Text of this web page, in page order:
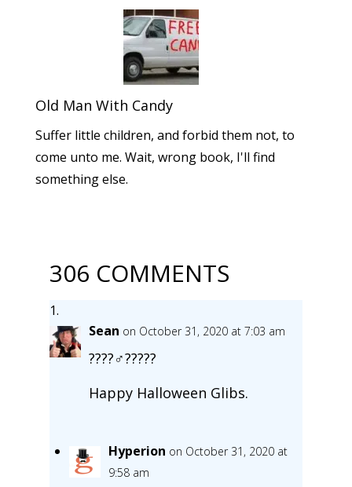
Old Man With Candy
Suffer little children, and forbid them not, to
come unto me. Wait, wrong book, I'll find
something else.
306 COMMENTS
Sean on October 31, 2020 at 7:03 am
????‍♂️??️???
Happy Halloween Glibs.
Hyperion on October 31, 2020 at
9:58 am